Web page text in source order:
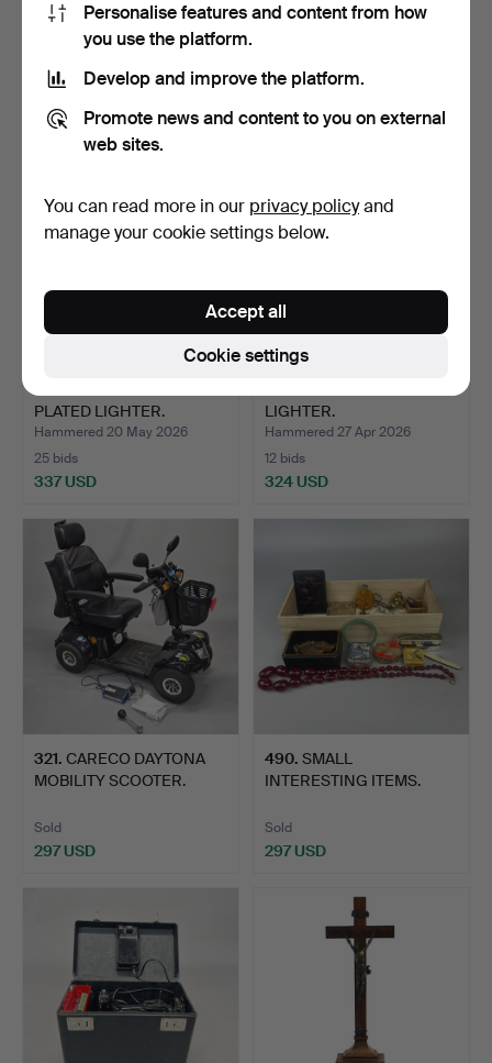
CHERUB CENTREPIECE.
3 bids
318 USD
401.ALLBOOK &
Sold
337 USD
PLATED LIGHTER.
Hammered 20 May 2026
25 bids
337 USD
LIGHTER.
Hammered 27 Apr 2026
12 bids
324 USD
321. CARECO DAYTONA
MOBILITY SCOOTER.
Sold
297 USD
490. SMALL
INTERESTING ITEMS.
Sold
297 USD
Personalise features and content from how
you use the platform.
Develop and improve the platform.
Promote news and content to you on external
web sites.
You can read more in our privacy policyand
manage your cookie settings below.
Cookie settings
Accept all